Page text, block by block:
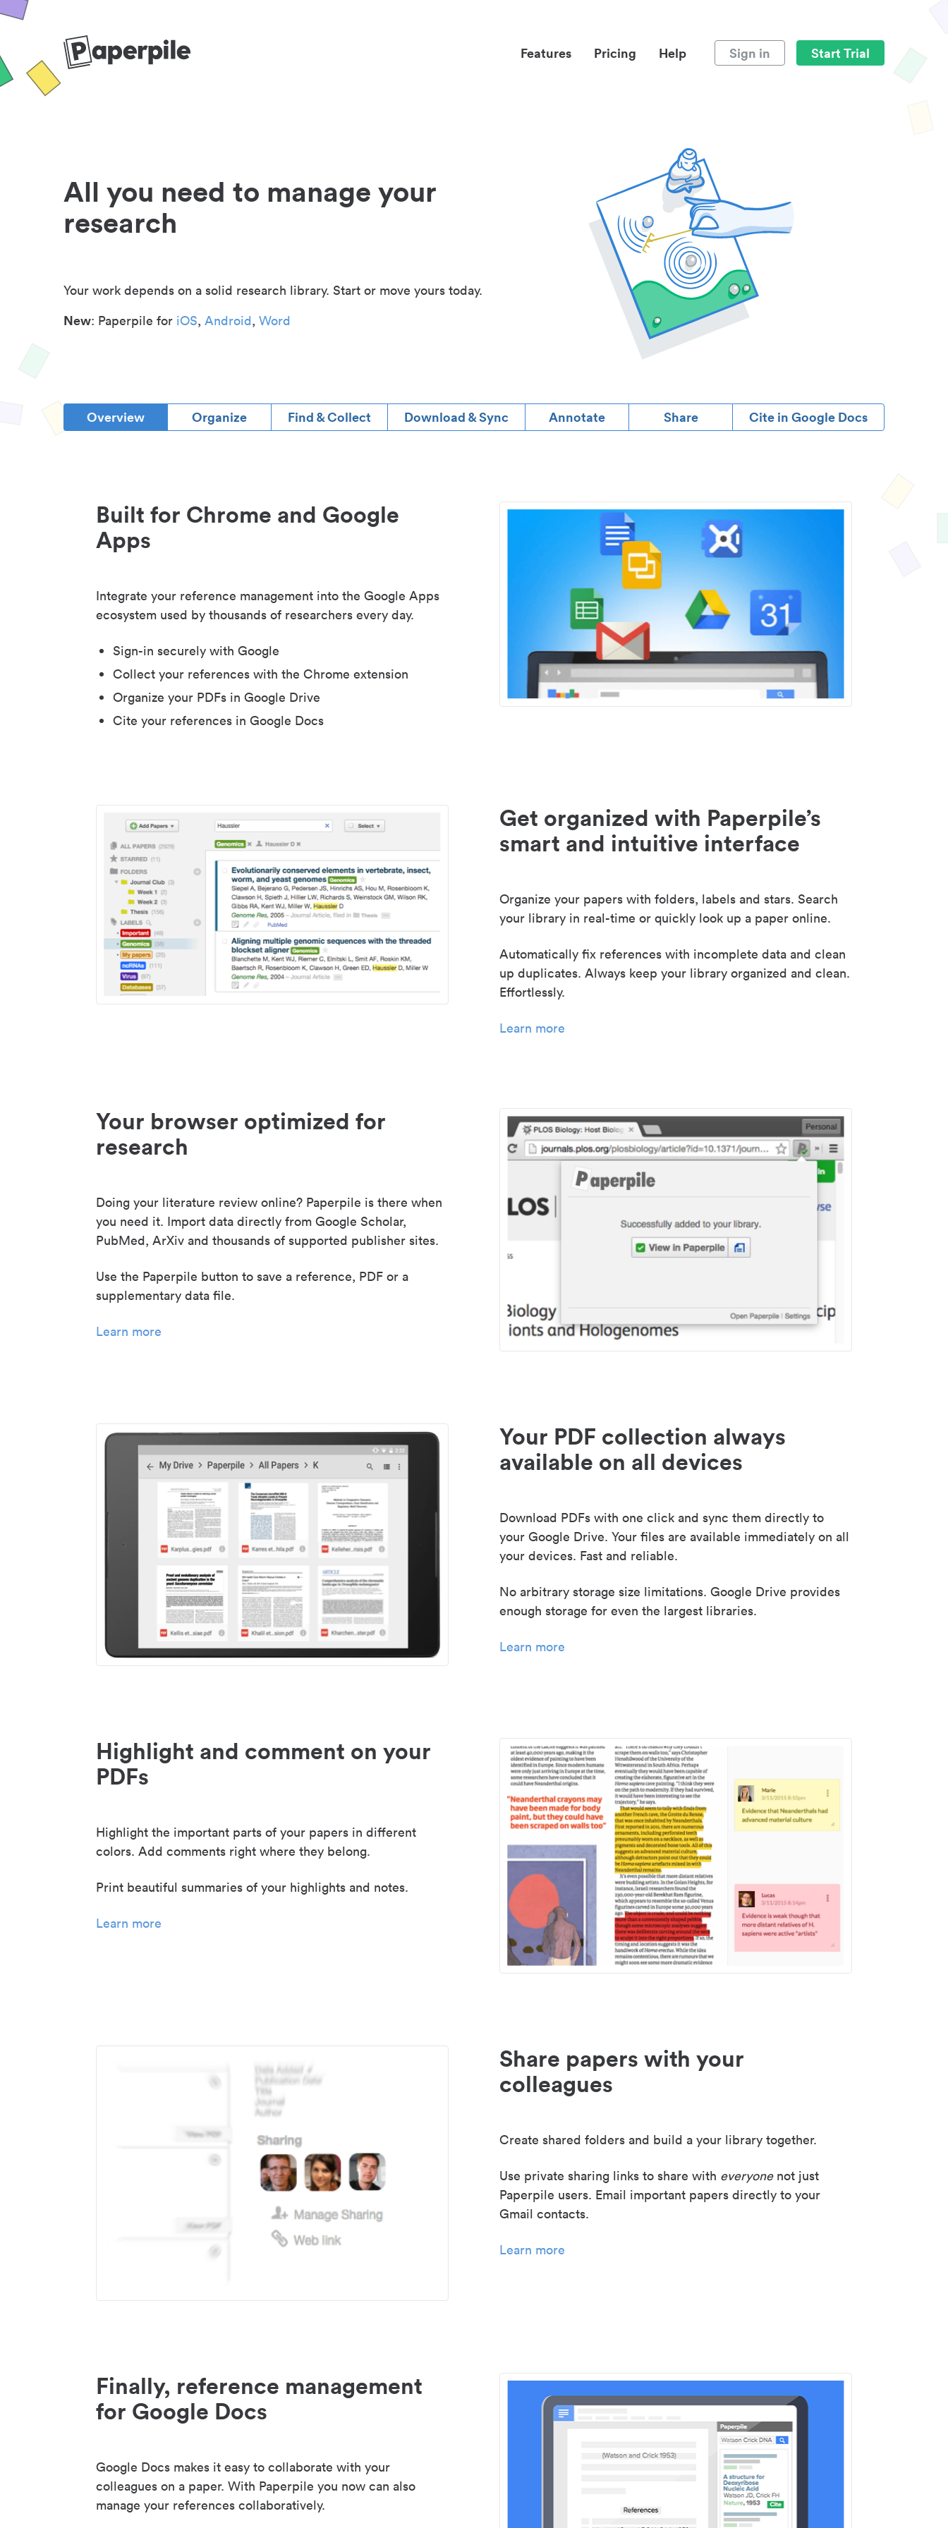
Features Pricing Help Sign in Start Trial
All you need to manage your
research
Your work depends on a solid research library. Start or move yours today.
New: Paperpile for iOS, Android, Word
Overview Organize Find & Collect Download & Sync Annotate Share Cite in Google Docs
Built for Chrome and Google
Apps
Integrate your reference management into the Google Apps
ecosystem used by thousands of researchers every day.
Sign-in securely with Google
Collect your references with the Chrome extension
Organize your PDFs in Google Drive
Cite your references in Google Docs
Get organized with Paperpile’s
smart and intuitive interface
Organize your papers with folders, labels and stars. Search
your library in real-time or quickly look up a paper online.
Automatically fix references with incomplete data and clean
up duplicates. Always keep your library organized and clean.
Effortlessly.
Learn more
Your browser optimized for
research
Doing your literature review online? Paperpile is there when
you need it. Import data directly from Google Scholar,
PubMed, ArXiv and thousands of supported publisher sites.
Use the Paperpile button to save a reference, PDF or a
supplementary data file.
Learn more
Your PDF collection always
available on all devices
Download PDFs with one click and sync them directly to
your Google Drive. Your files are available immediately on all
your devices. Fast and reliable.
No arbitrary storage size limitations. Google Drive provides
enough storage for even the largest libraries.
Learn more
Highlight and comment on your
PDFs
Highlight the important parts of your papers in different
colors. Add comments right where they belong.
Print beautiful summaries of your highlights and notes.
Learn more
Share papers with your
colleagues
Create shared folders and build a your library together.
Use private sharing links to share with everyonenot just
Paperpile users. Email important papers directly to your
Gmail contacts.
Learn more
Finally, reference management
for Google Docs
Google Docs makes it easy to collaborate with your
colleagues on a paper. With Paperpile you now can also
manage your references collaboratively.